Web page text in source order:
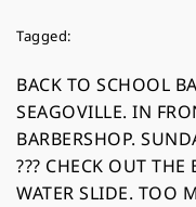
Tagged:
BACK TO SCHOOL
SEAGOVILLE. IN
BARBERSHOP.
??? CHECK OUT
WATER SLIDE. TOO